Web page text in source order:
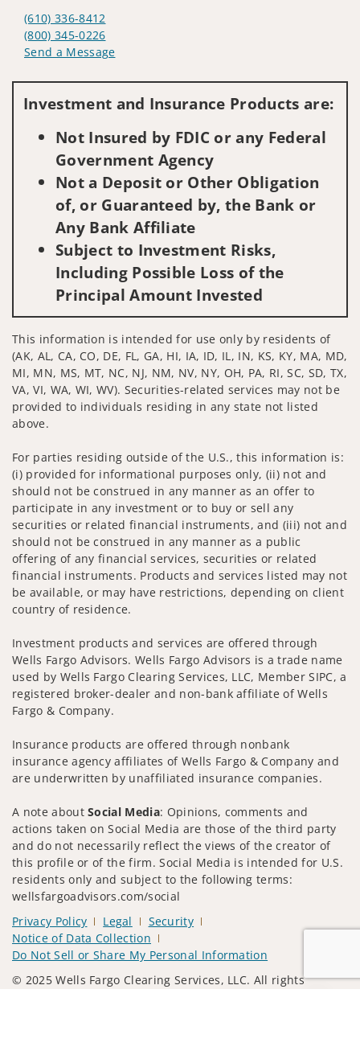
(610) 336-8412
(800) 345-0226
Send a Message
Investment and Insurance Products are:
Not Insured by FDIC or any Federal
Government Agency
Not a Deposit or Other Obligation
of, or Guaranteed by, the Bank or
Any Bank Affiliate
Subject to Investment Risks,
Including Possible Loss of the
Principal Amount Invested
This information is intended for use only by residents of
(AK, AL, CA, CO, DE, FL, GA, HI, IA, ID, IL, IN, KS, KY, MA, MD,
MI, MN, MS, MT, NC, NJ, NM, NV, NY, OH, PA, RI, SC, SD, TX,
VA, VI, WA, WI, WV). Securities-related services may not be
provided to individuals residing in any state not listed
above.
For parties residing outside of the U.S., this information is:
(i) provided for informational purposes only, (ii) not and
should not be construed in any manner as an offer to
participate in any investment or to buy or sell any
securities or related financial instruments, and (iii) not and
should not be construed in any manner as a public
offering of any financial services, securities or related
financial instruments. Products and services listed may not
be available, or may have restrictions, depending on client
country of residence.
Investment products and services are offered through
Wells Fargo Advisors. Wells Fargo Advisors is a trade name
used by Wells Fargo Clearing Services, LLC, Member SIPC, a
registered broker-dealer and non-bank affiliate of Wells
Fargo & Company.
Insurance products are offered through nonbank
insurance agency affiliates of Wells Fargo & Company and
are underwritten by unaffiliated insurance companies.
A note aboutSocial Media: Opinions, comments and
actions taken on Social Media are those of the third party
and do not necessarily reflect the views of the creator of
this profile or of the firm. Social Media is intended for U.S.
residents only and subject to the following terms:
wellsfargoadvisors.com/social
Privacy Policy
Legal
Security
Notice of Data Collection
Do Not Sell or Share My Personal Information
© 2025 Wells Fargo Clearing Services, LLC. All rights